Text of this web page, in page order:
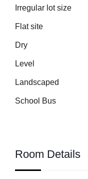
Irregular lot size
Flat site
Dry
Level
Landscaped
School Bus
Room Details